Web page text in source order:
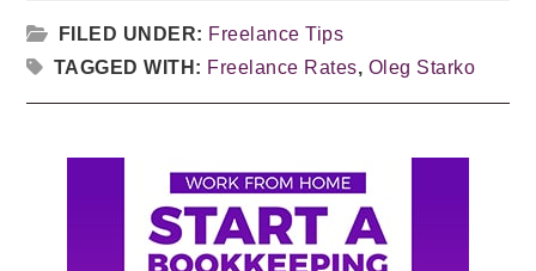
FILED UNDER: Freelance Tips
TAGGED WITH: Freelance Rates, Oleg Starko
Primary
Sidebar